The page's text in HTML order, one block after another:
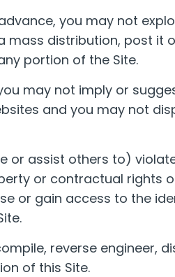
you may not
distribution, post it
portion of the Site.
may not imply or
and you may not
or assist others to)
or contractual rights
or gain access to the
reverse engineer,
of this Site.